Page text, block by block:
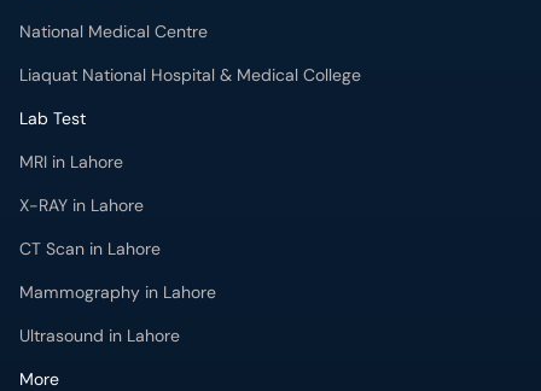
National Medical Centre
Liaquat National Hospital & Medical College
Lab Test
MRI in Lahore
X-RAY in Lahore
CT Scan in Lahore
Mammography in Lahore
Ultrasound in Lahore
More